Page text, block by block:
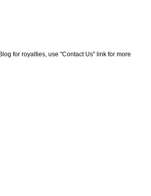
for royalties, use "Contact Us" link for more